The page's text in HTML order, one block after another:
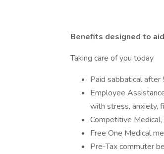
Benefits designed to
Taking care of you today
Paid sabbatical after
Employee
with stress, anxiety,
Competitive
Free One Medical
Pre-Tax commuter